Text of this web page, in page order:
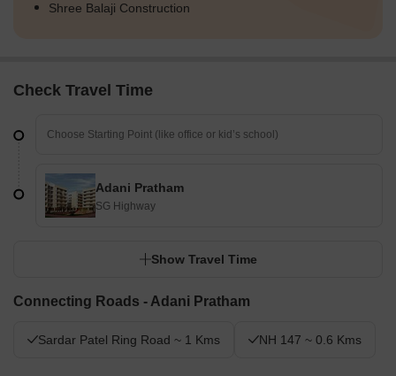
Shree Balaji Construction
Check Travel Time
Adani Pratham
SG Highway
Show Travel Time
Connecting Roads - Adani Pratham
Sardar Patel Ring Road ~ 1 Kms NH 147 ~ 0.6 Kms